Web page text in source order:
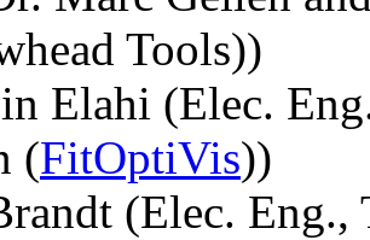
Tools))
Elahi (Elec.
(FitOptiVis))
(Elec.